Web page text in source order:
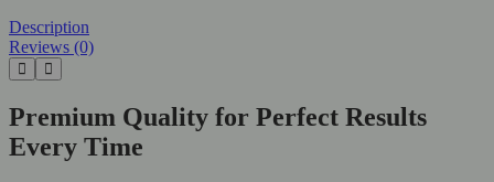
Description
Reviews (0)
Premium Quality for Perfect Results
Every Time